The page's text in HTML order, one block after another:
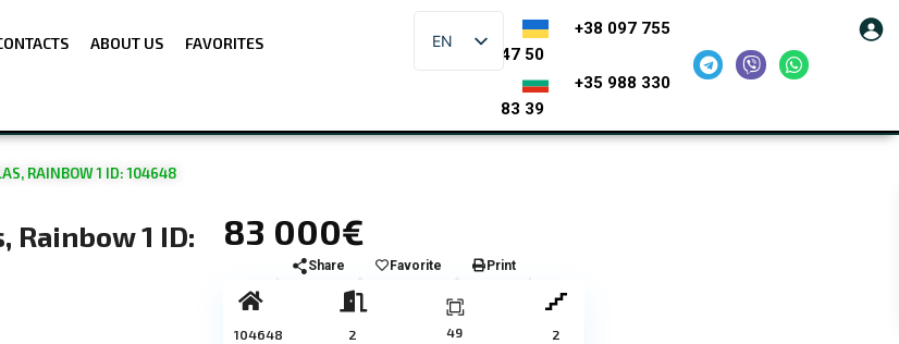
ABOUT US FAVORITES EN
+38 097 755
47 50
+35 988 330
83 39
RAINBOW 1 ID: 104648
1 ID:
83 000€
Share Favorite Print
104648
2
49
2